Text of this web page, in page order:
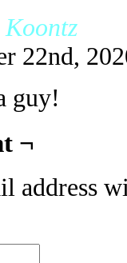
22nd,
guy!
¬
address